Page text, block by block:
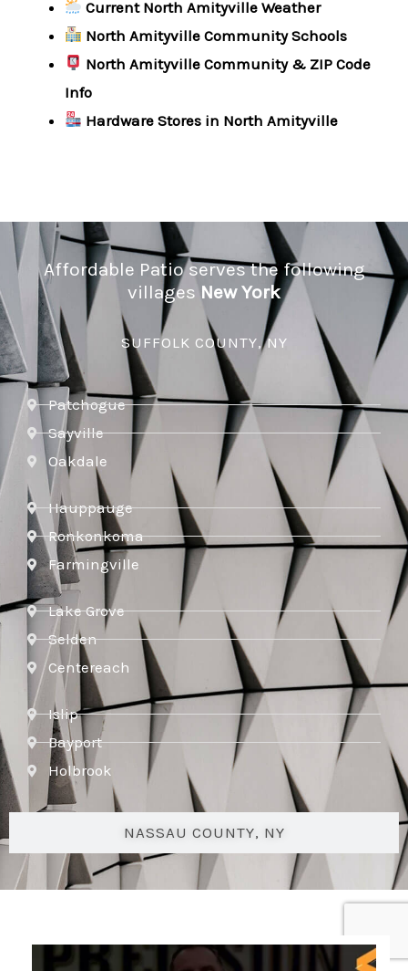
Current North Amityville Weather
North Amityville Community Schools
North Amityville Community & ZIP Code
Info
Hardware Stores in North Amityville
Affordable Patio serves the following
villagesNew York
SUFFOLK COUNTY, NY
NASSAU COUNTY, NY
Patchogue
Sayville
Oakdale
Hauppauge
Ronkonkoma
Farmingville
Lake Grove
Selden
Centereach
Islip
Bayport
Holbrook